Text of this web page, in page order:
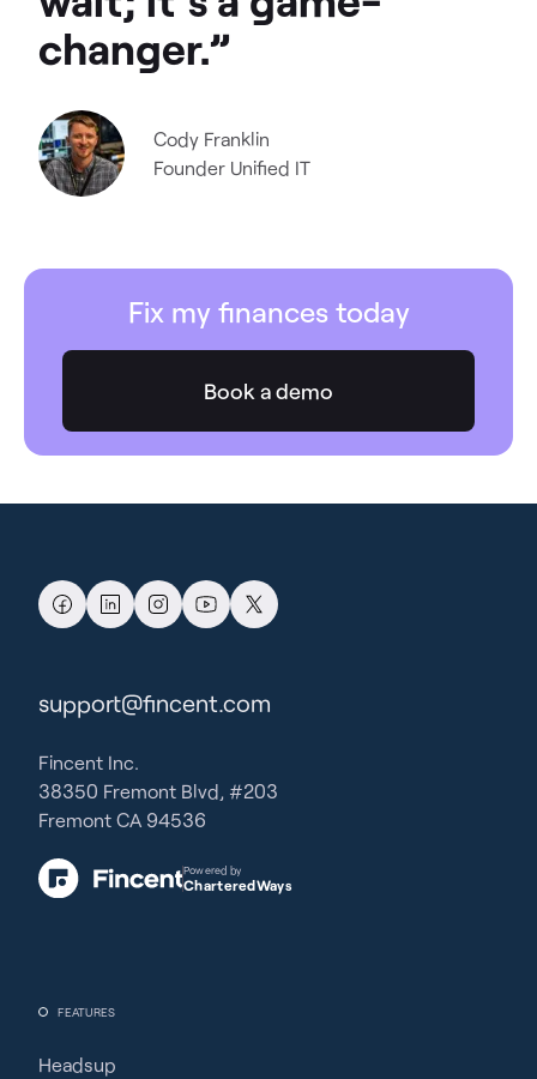
changer.”
Cody Franklin
Founder Unified IT
Fix my finances today
Book a demo
FEATURES
Headsup
support@fincent.com
Fincent Inc.
38350 Fremont Blvd, #203
Fremont CA 94536
Powered by
CharteredWays